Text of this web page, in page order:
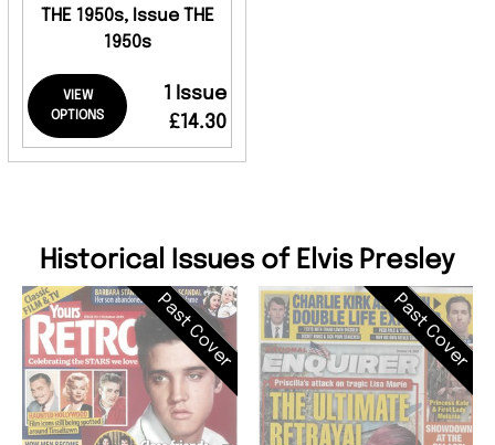
THE 1950s, Issue THE
1950s
VIEW
OPTIONS
1 Issue
£14.30
Historical Issues of Elvis Presley
Past Cover Past Cover